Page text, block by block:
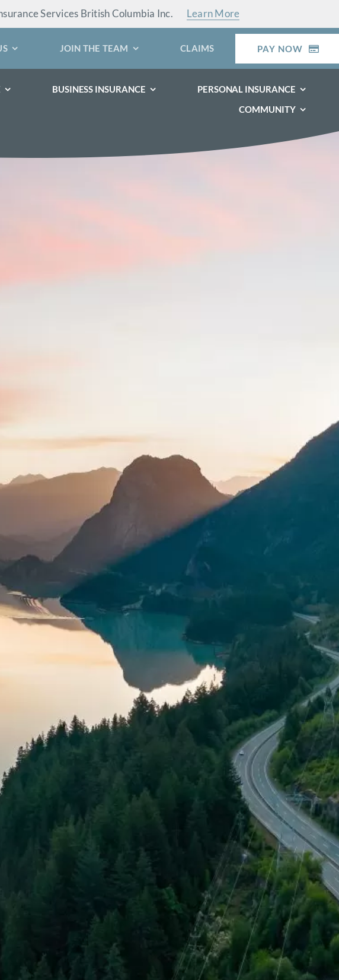
Services British Columbia Inc. Learn More
JOIN THE TEAM CLAIMS PAY NOW
BUSINESS INSURANCE
PERSONAL INSURANCE
COMMUNITY